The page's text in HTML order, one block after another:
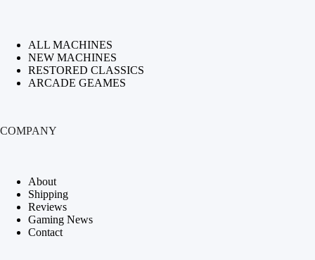
ALL MACHINES
NEW MACHINES
RESTORED CLASSICS
ARCADE GEAMES
COMPANY
About
Shipping
Reviews
Gaming News
Contact